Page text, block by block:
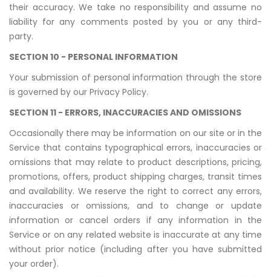
their accuracy. We take no responsibility and assume no
liability for any comments posted by you or any third-
party.
SECTION 10 - PERSONAL INFORMATION
Your submission of personal information through the store
is governed by our Privacy Policy.
SECTION 11 - ERRORS, INACCURACIES AND OMISSIONS
Occasionally there may be information on our site or in the
Service that contains typographical errors, inaccuracies or
omissions that may relate to product descriptions, pricing,
promotions, offers, product shipping charges, transit times
and availability. We reserve the right to correct any errors,
inaccuracies or omissions, and to change or update
information or cancel orders if any information in the
Service or on any related website is inaccurate at any time
without prior notice (including after you have submitted
your order).